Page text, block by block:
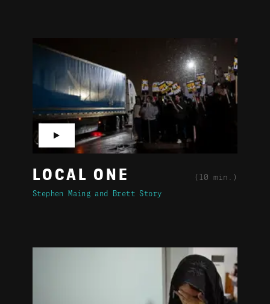
LOCAL ONE (10 min.)
Stephen Maing Brett Story
▶